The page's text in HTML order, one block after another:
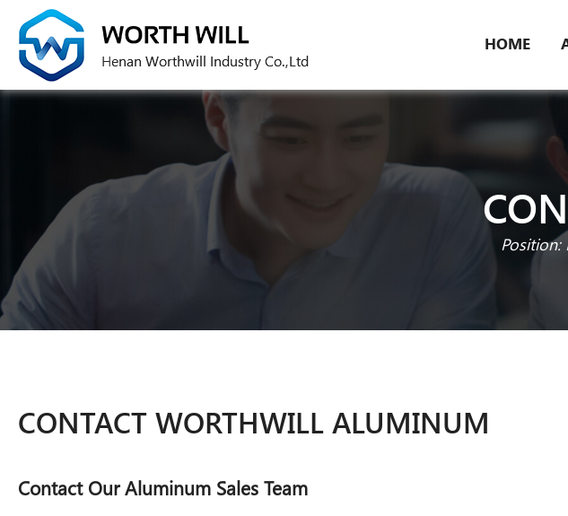
HOME
Position:
CONTACT WORTHWILL ALUMINUM
Contact Our Aluminum Sales Team